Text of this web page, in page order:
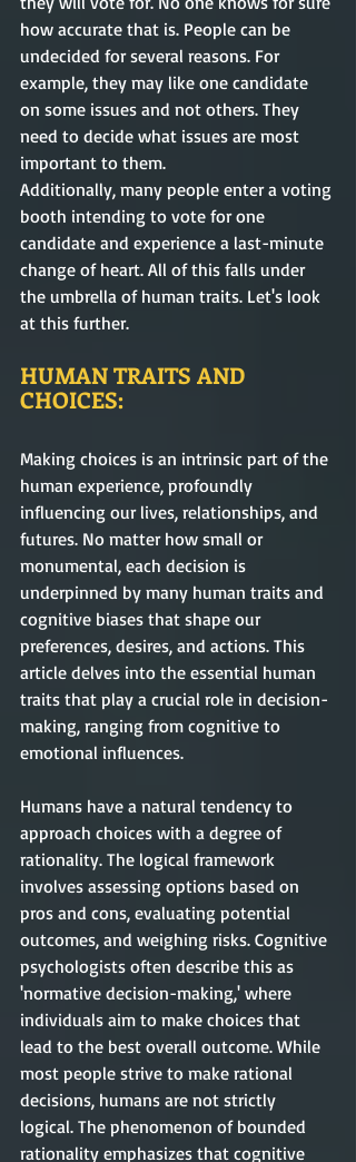
how accurate that is. People can be
undecided for several reasons. For
example, they may like one candidate
on some issues and not others. They
need to decide what issues are most
important to them.
Additionally, many people enter a voting
booth intending to vote for one
candidate and experience a last-minute
change of heart. All of this falls under
the umbrella of human traits. Let's look
at this further.
HUMAN TRAITS AND
CHOICES:
Making choices is an intrinsic part of the
human experience, profoundly
influencing our lives, relationships, and
futures. No matter how small or
monumental, each decision is
underpinned by many human traits and
cognitive biases that shape our
preferences, desires, and actions. This
article delves into the essential human
traits that play a crucial role in decision-
making, ranging from cognitive to
emotional influences.
Humans have a natural tendency to
approach choices with a degree of
rationality. The logical framework
involves assessing options based on
pros and cons, evaluating potential
outcomes, and weighing risks. Cognitive
psychologists often describe this as
'normative decision-making,' where
individuals aim to make choices that
lead to the best overall outcome. While
most people strive to make rational
decisions, humans are not strictly
logical. The phenomenon of bounded
rationality emphasizes that cognitive